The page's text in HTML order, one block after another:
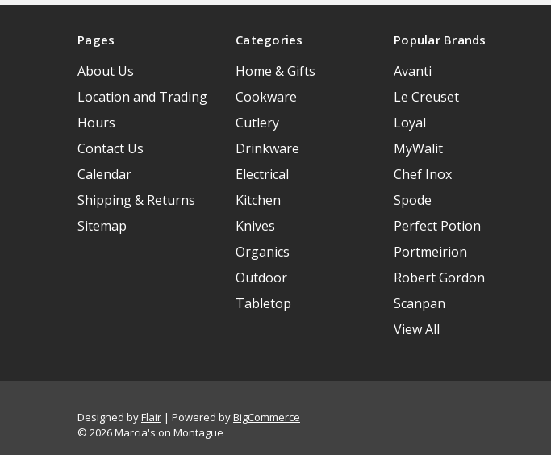
Pages
About Us
Location and Trading
Hours
Contact Us
Calendar
Shipping & Returns
Sitemap
Categories
Home & Gifts
Cookware
Cutlery
Drinkware
Electrical
Kitchen
Knives
Organics
Outdoor
Tabletop
Popular Brands
Avanti
Le Creuset
Loyal
MyWalit
Chef Inox
Spode
Perfect Potion
Portmeirion
Robert Gordon
Scanpan
View All
Designed byFlair Powered byBigCommerce
© 2026 Marcia's on Montague